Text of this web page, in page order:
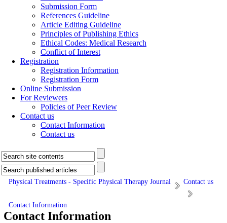
Submission Form
References Guideline
Article Editing Guideline
Principles of Publishing Ethics
Ethical Codes: Medical Research
Conflict of Interest
Registration
Registration Information
Registration Form
Online Submission
For Reviewers
Policies of Peer Review
Contact us
Contact Information
Contact us
Physical Treatments - Specific Physical Therapy Journal Contact us
Contact Information
Contact Information